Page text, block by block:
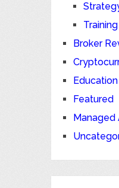
Training
Broker
Education
Featured
Managed